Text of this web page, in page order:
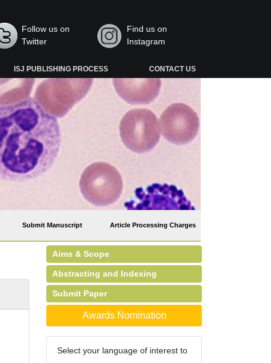
Follow us on
Twitter
Find us on
Instagram
ISJ PUBLISHING PROCESS CONTACT US
Submit Manuscript Article Processing Charges
Aims & Scope
Abstracting and Indexing
Submit Paper
Awards Nomination
Select your language of interest to